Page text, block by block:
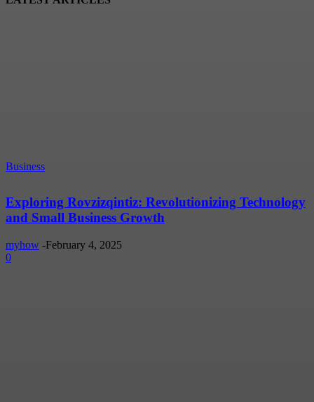
Business
Exploring Rovzizqintiz: Revolutionizing Technology
and Small Business Growth
myhow -February 4, 2025
0